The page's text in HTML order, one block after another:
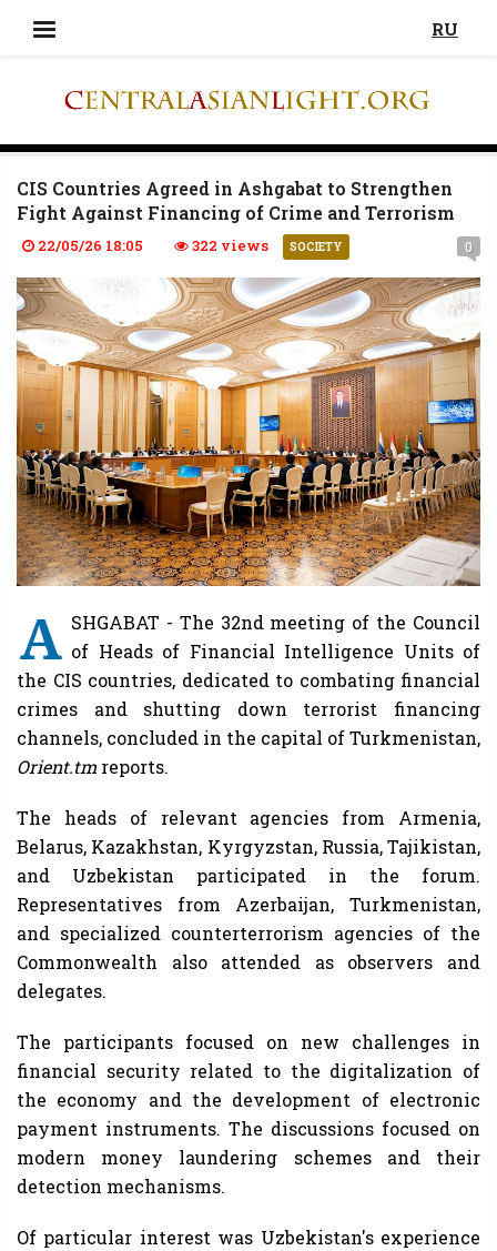
RU
CIS Countries Agreed in Ashgabat to Strengthen
Fight Against Financing of Crime and Terrorism
22/05/26 18:05 322 views SOCIETY 0
A SHGABAT - The 32nd meeting of the Council
of Heads of Financial Intelligence Units of
the CIS countries, dedicated to combating financial
crimes and shutting down terrorist financing
channels, concluded in the capital of Turkmenistan,
Orient.tm reports.
The heads of relevant agencies from Armenia,
Belarus, Kazakhstan, Kyrgyzstan, Russia, Tajikistan,
and Uzbekistan participated in the forum.
Representatives from Azerbaijan, Turkmenistan,
and specialized counterterrorism agencies of the
Commonwealth also attended as observers and
delegates.
The participants focused on new challenges in
financial security related to the digitalization of
the economy and the development of electronic
payment instruments. The discussions focused on
modern money laundering schemes and their
detection mechanisms.
Of particular interest was Uzbekistan's experience